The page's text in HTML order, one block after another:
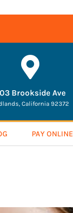
Brookside Ave
California 92372
PAY ONLINE